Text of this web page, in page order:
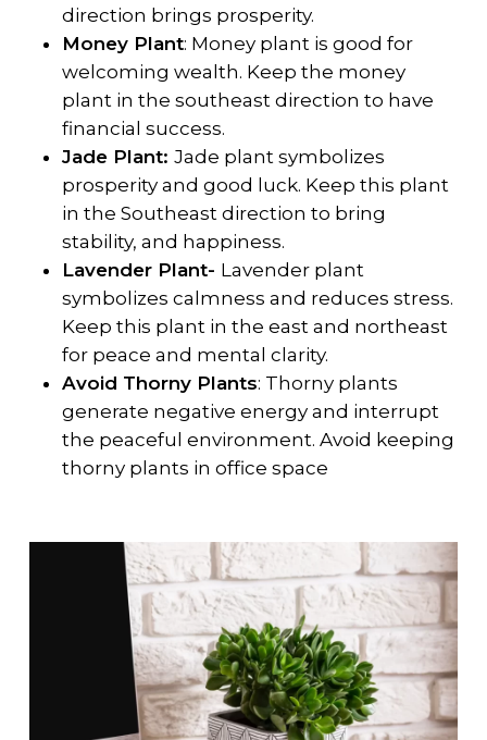
direction brings prosperity.
Money Plant: Money plant is good for
welcoming wealth. Keep the money
plant in the southeast direction to have
financial success.
Jade Plant: Jade plant symbolizes
prosperity and good luck. Keep this plant
in the Southeast direction to bring
stability, and happiness.
Lavender Plant- Lavender plant
symbolizes calmness and reduces stress.
Keep this plant in the east and northeast
for peace and mental clarity.
Avoid Thorny Plants: Thorny plants
generate negative energy and interrupt
the peaceful environment. Avoid keeping
thorny plants in office space